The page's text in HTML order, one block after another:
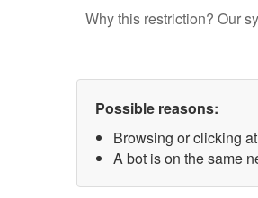
Why this restriction? Our
Possible reasons:
Browsing or clicking
A bot is on the same